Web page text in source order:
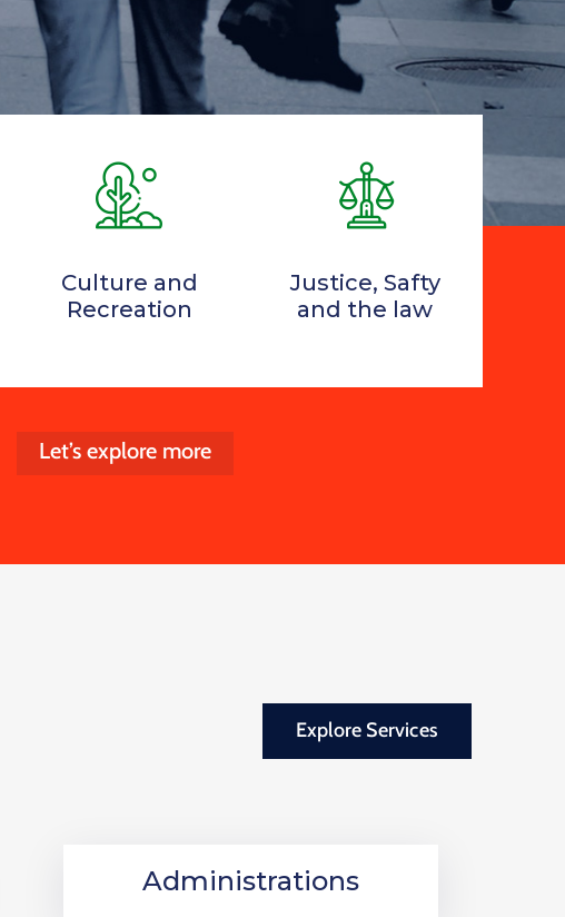
Culture and
Recreation
Justice, Safty
and the law
Let’s explore more
Explore Services
Administrations